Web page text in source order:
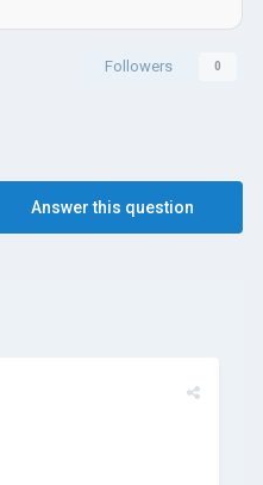
Followers 0
Answer this question